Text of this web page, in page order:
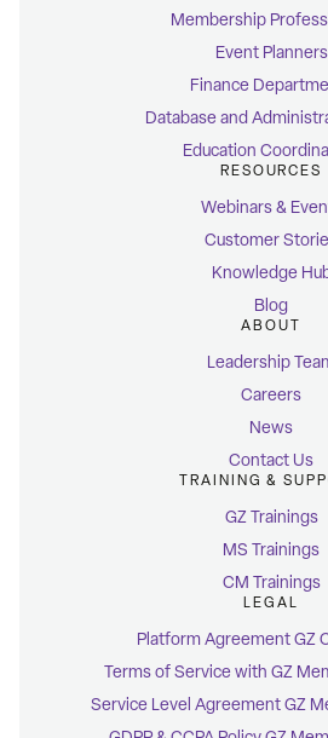
Membership
Event Planners
Finance
Database and
Education
RESOURCES
Webinars &
Customer
Knowledge
Blog
ABOUT
Leadership
Careers
News
Contact Us
TRAINING &
GZ Trainings
MS Trainings
CM Trainings
LEGAL
Platform Agreement GZ
Terms of Service with GZ
Service Level Agreement GZ